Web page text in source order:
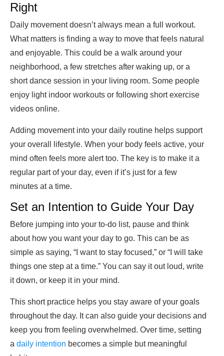
Right
Daily movement doesn’t always mean a full workout.
What matters is finding a way to move that feels natural
and enjoyable. This could be a walk around your
neighborhood, a few stretches after waking up, or a
short dance session in your living room. Some people
enjoy light indoor workouts or following short exercise
videos online.
Adding movement into your daily routine helps support
your overall lifestyle. When your body feels active, your
mind often feels more alert too. The key is to make it a
regular part of your day, even if it’s just for a few
minutes at a time.
Set an Intention to Guide Your Day
Before jumping into your to-do list, pause and think
about how you want your day to go. This can be as
simple as saying, “I want to stay focused,” or “I will take
things one step at a time.” You can say it out loud, write
it down, or keep it in your mind.
This short practice helps you stay aware of your goals
throughout the day. It can also guide your decisions and
keep you from feeling overwhelmed. Over time, setting
a daily intention becomes a simple but meaningful